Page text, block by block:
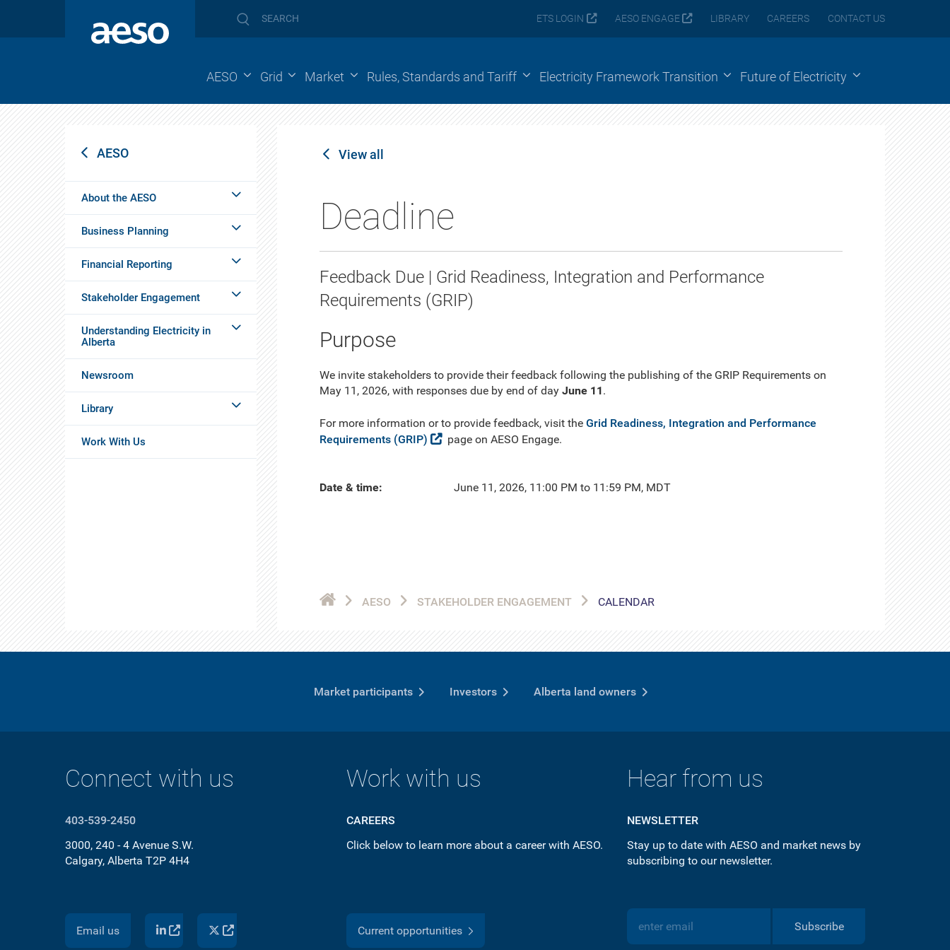
ETS LOGIN AESO ENGAGE LIBRARY CAREERS CONTACT US
AESO Grid Market Rules, Standards and Tariff Electricity Framework Transition Future of Electricity
AESO
About the AESO
Business Planning
Financial Reporting
Stakeholder Engagement
Understanding Electricity in
Alberta
Newsroom
Library
Work With Us
View all
Deadline
Feedback Due | Grid Readiness, Integration and Performance
Requirements (GRIP)
Purpose
We invite stakeholders to provide their feedback following the publishing of the GRIP Requirements on
May 11, 2026, with responses due by end of day June 11.
For more information or to provide feedback, visit the Grid Readiness, Integration and Performance
Requirements (GRIP)
page on AESO Engage.
Date & time June 11, 2026, 11:00 PM to 11:59 PM, MDT
AESO STAKEHOLDER ENGAGEMENT CALENDAR
Market participants Investors Alberta land owners
Connect with us
403-539-2450
3000, 240 - 4 Avenue S.W.
Calgary, Alberta T2P 4H4
Email us
Work with us
CAREERS
Click below to learn more about a career with AESO.
Current opportunities
Hear from us
NEWSLETTER
Stay up to date with AESO and market news by
subscribing to our newsletter.
Subscribe